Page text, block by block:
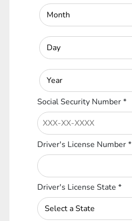
Social Security Number*
Driver's License Number*
Driver's License State*